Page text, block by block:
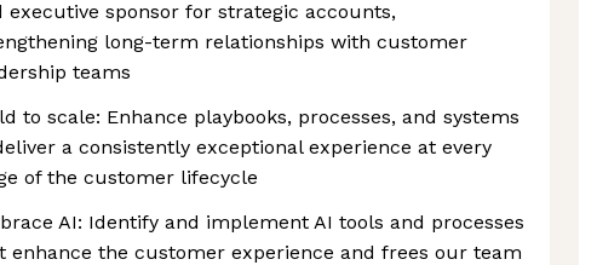
executive sponsor for strategic accounts,
long-term relationships with customer
teams
to scale: Enhance playbooks, processes, and systems
a consistently exceptional experience at every
of the customer lifecycle
AI: Identify and implement AI tools and processes
enhance the customer experience and frees our team